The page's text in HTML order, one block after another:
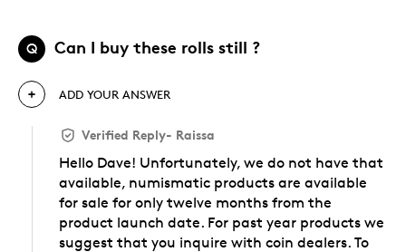
Q Can I buy these rolls still ?
ADD YOUR ANSWER
Verified Reply- Raissa
Hello Dave! Unfortunately, we do not have that
available, numismatic products are available
for sale for only twelve months from the
product launch date. For past year products we
suggest that you inquire with coin dealers. To